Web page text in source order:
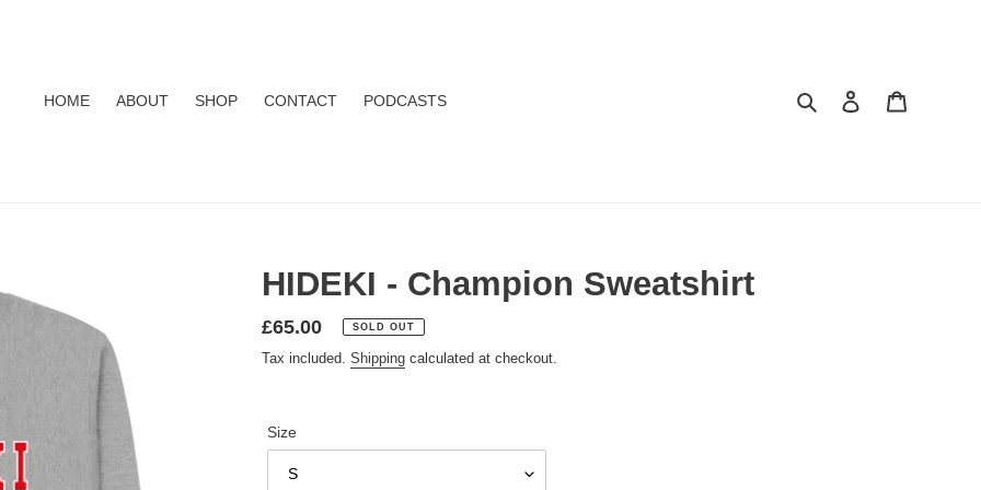
HOME ABOUT SHOP CONTACT PODCASTS Search Log in
HIDEKI - Champion Sweatshirt
Regular
price
£65.00 SOLD OUT
Tax included. Shipping calculated at checkout.
Size